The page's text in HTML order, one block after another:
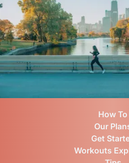
How To
Our
Get
Workouts